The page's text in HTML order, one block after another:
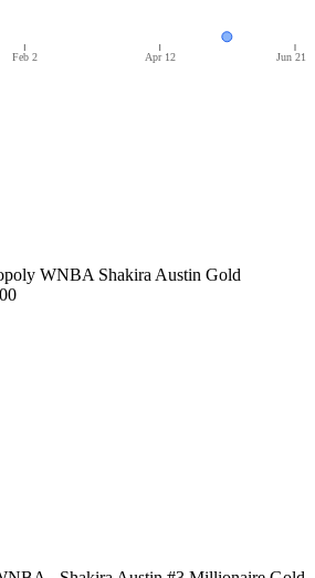
Feb 2 Apr 12 Jun 21
WNBA Shakira Austin Gold